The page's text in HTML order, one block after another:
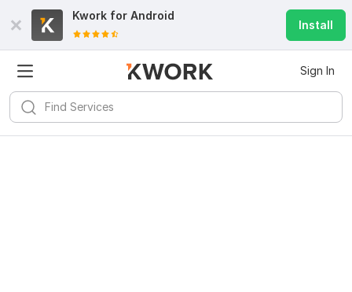
Kwork for Android
Install
Sign In